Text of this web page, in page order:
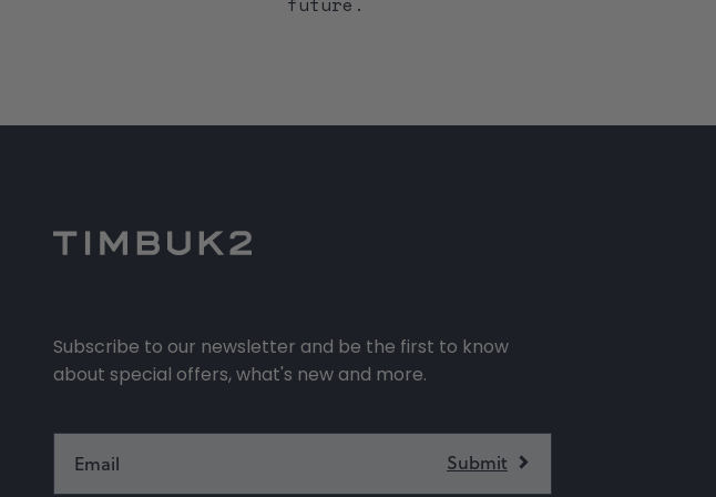
Subscribe to our newsletter and be the first to know
about special offers, what's new and more.